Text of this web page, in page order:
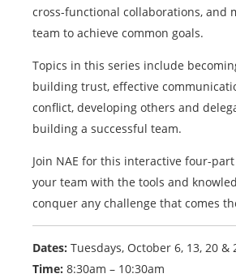
cross-functional collaborations, and
team to achieve common goals.
Topics in this series include
building trust, effective
conflict, developing others and
building a successful team.
Join NAE for this interactive four-
your team with the tools and
conquer any challenge that comes
Dates: Tuesdays, October 6, 13, 20 &
Time: 8:30am – 10:30am